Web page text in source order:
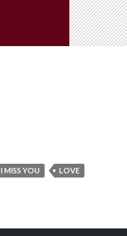
I MISS YOU
LOVE